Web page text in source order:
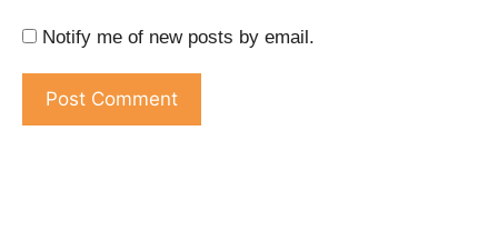
Notify me of new posts by email.